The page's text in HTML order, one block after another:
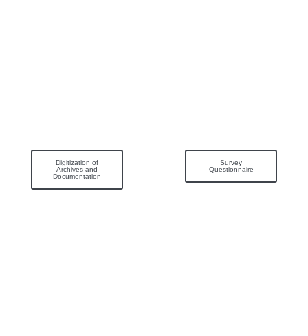
Digitization of
Archives and
Documentation
Survey
Questionnaire